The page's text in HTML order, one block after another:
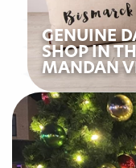
GENUINE
SHOP IN
MANDAN